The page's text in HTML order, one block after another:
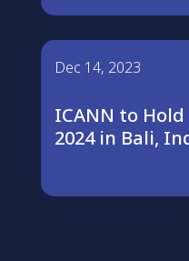
ICANN to Hold
2024 in Bali,
Dec 14, 2023